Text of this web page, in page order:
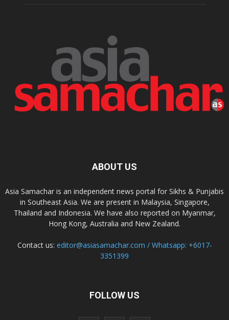
ABOUT US
Asia Samachar is an independent news portal for Sikhs & Punjabis
in Southeast Asia. We are present in Malaysia, Singapore,
Thailand and Indonesia. We have also reported on Myanmar,
Hong Kong, Australia and New Zealand.
Contact us: editor@asiasamachar.com / Whatsapp: +6017-
3351399
FOLLOW US